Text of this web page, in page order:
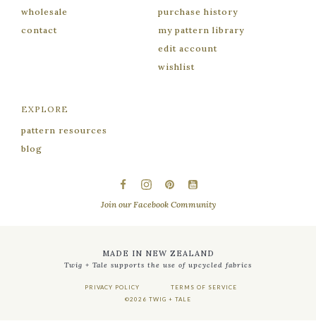
wholesale
contact
purchase history
my pattern library
edit account
wishlist
EXPLORE
pattern resources
blog
facebookinstagrampinterest
Join our Facebook Community
MADE IN NEW ZEALAND
Twig + Tale supports the use of upcycled fabrics
©2026 TWIG + TALE
PRIVACY POLICY TERMS OF SERVICE